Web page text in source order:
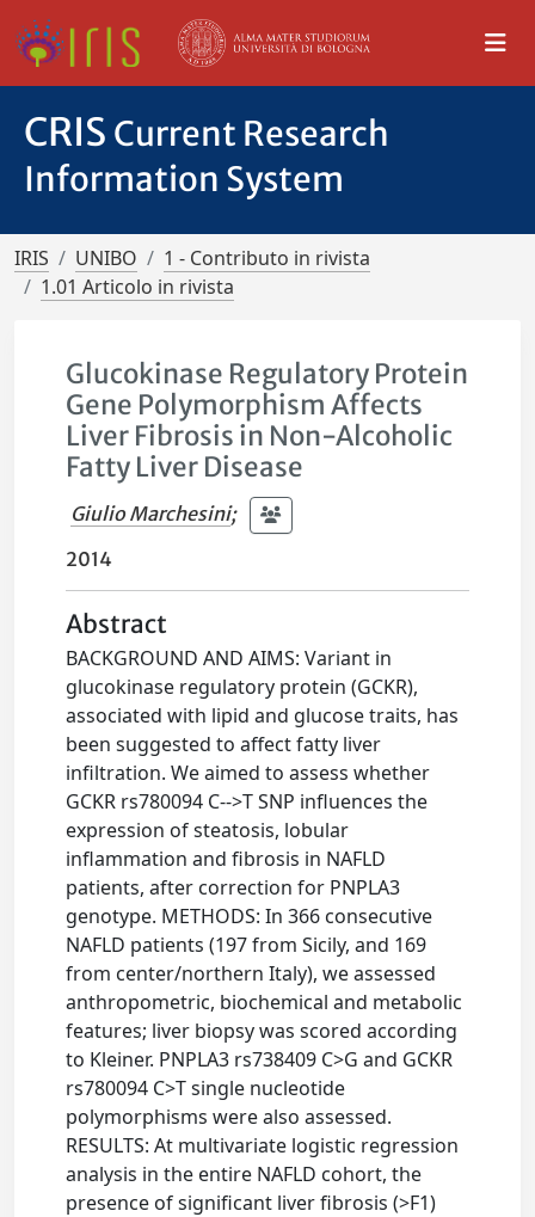
CRIS Current Research
Information System
IRIS UNIBO
1 - Contributo in rivista
1.01 Articolo in rivista
Glucokinase Regulatory Protein
Gene Polymorphism Affects
Liver Fibrosis in Non-Alcoholic
Fatty Liver Disease
Giulio Marchesini;
2014
Abstract
BACKGROUND AND AIMS: Variant in
glucokinase regulatory protein (GCKR),
associated with lipid and glucose traits, has
been suggested to affect fatty liver
infiltration. We aimed to assess whether
GCKR rs780094 C-->T SNP influences the
expression of steatosis, lobular
inflammation and fibrosis in NAFLD
patients, after correction for PNPLA3
genotype. METHODS: In 366 consecutive
NAFLD patients (197 from Sicily, and 169
from center/northern Italy), we assessed
anthropometric, biochemical and metabolic
features; liver biopsy was scored according
to Kleiner. PNPLA3 rs738409 C>G and GCKR
rs780094 C>T single nucleotide
polymorphisms were also assessed.
RESULTS: At multivariate logistic regression
analysis in the entire NAFLD cohort, the
presence of significant liver fibrosis (>F1)